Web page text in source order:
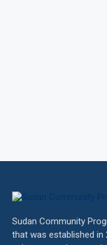
Sudan Community
that was established in